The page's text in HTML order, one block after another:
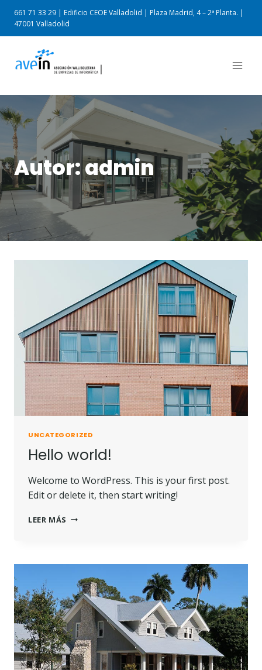
661 71 33 29 | Edificio CEOE Valladolid | Plaza Madrid, 4 – 2ª Planta. |
47001 Valladolid
Autor: admin
UNCATEGORIZED
Hello world!
Welcome to WordPress. This is your first post.
Edit or delete it, then start writing!
LEER MÁS